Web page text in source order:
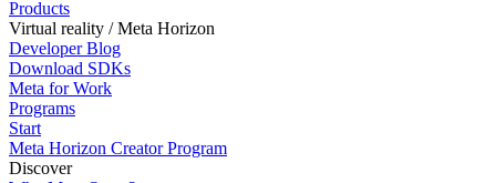
Products
Virtual reality / Meta Horizon
Developer Blog
Download SDKs
Meta for Work
Programs
Start
Meta Horizon Creator Program
Discover